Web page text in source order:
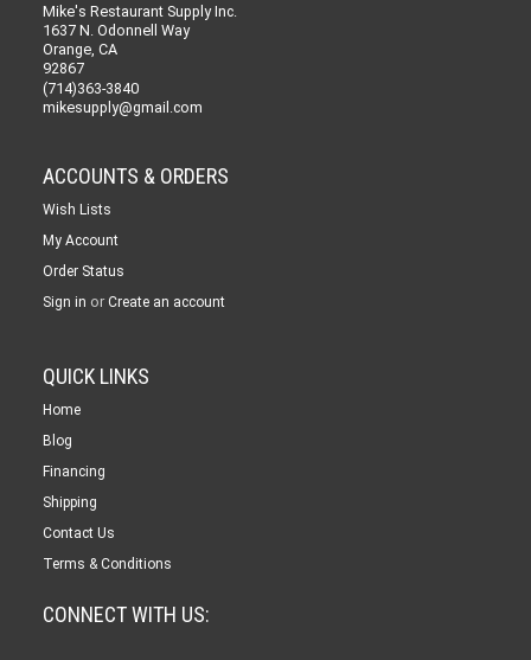
Mike's Restaurant Supply Inc.
1637 N. Odonnell Way
Orange, CA
92867
(714)363-3840
mikesupply@gmail.com
ACCOUNTS & ORDERS
Wish Lists
My Account
Order Status
Sign in or Create an account
QUICK LINKS
Home
Blog
Financing
Shipping
Contact Us
Terms & Conditions
CONNECT WITH US: